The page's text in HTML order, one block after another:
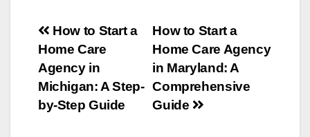
Post
navigation
How to Start a
Home Care Agency
in Maryland: A
Comprehensive
Guide
How to Start a
Home Care
Agency in
Michigan: A Step-
by-Step Guide